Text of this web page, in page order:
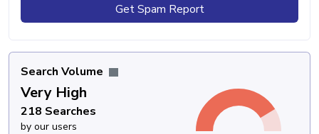
Get Spam Report
Search Volume
Very High
218 Searches
by our users